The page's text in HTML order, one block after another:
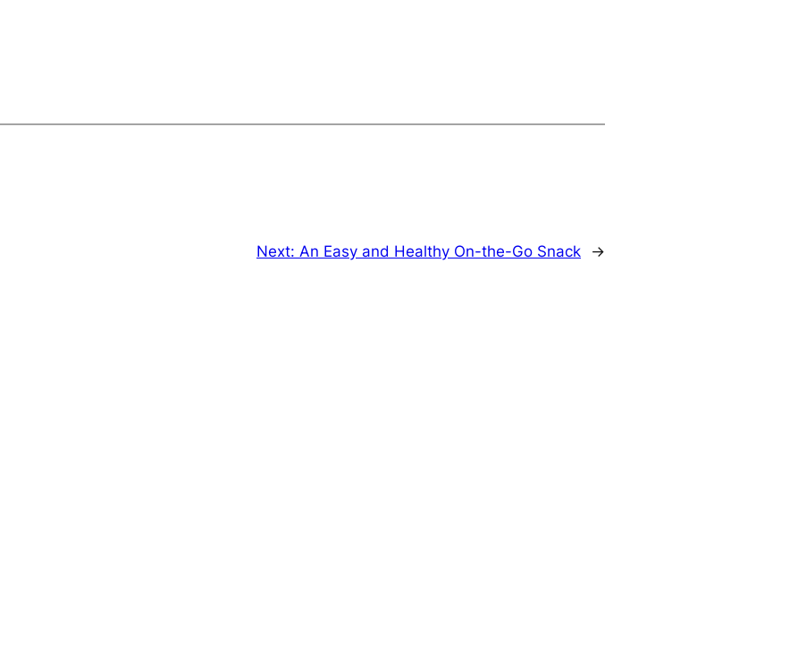
Next: An Easy and Healthy On-the-Go Snack →